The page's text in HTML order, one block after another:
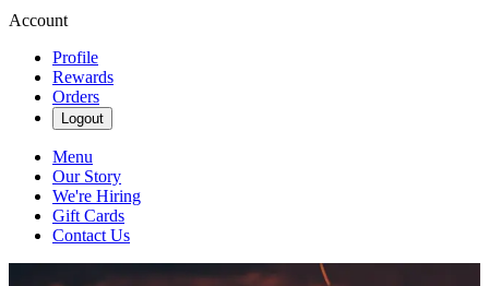
Account
Profile
Rewards
Orders
Logout
Menu
Our Story
We're Hiring
Gift Cards
Contact Us